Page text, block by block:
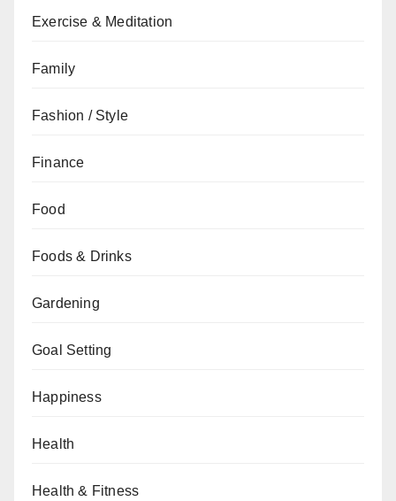
Exercise & Meditation
Family
Fashion / Style
Finance
Food
Foods & Drinks
Gardening
Goal Setting
Happiness
Health
Health & Fitness